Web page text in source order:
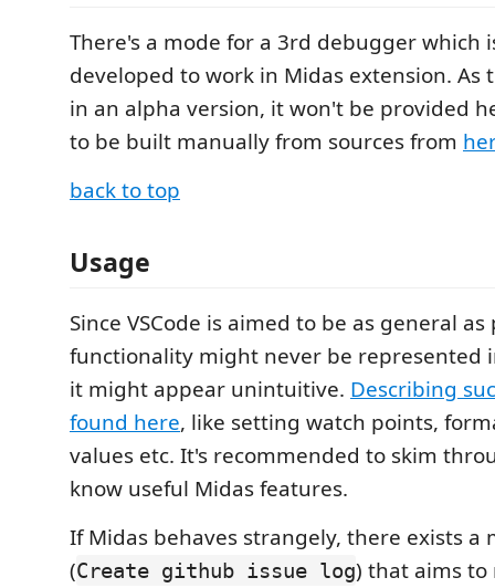
There's a mode for a 3rd debugger which
developed to work in Midas extension. As
in an alpha version, it won't be provided
to be built manually from sources from
back to top
Usage
Since VSCode is aimed to be as general
functionality might never be represented
it might appear unintuitive. Describing
found here, like setting watch points,
values etc. It's recommended to skim
know useful Midas features.
If Midas behaves strangely, there exists a
(Create github issue log) that aims